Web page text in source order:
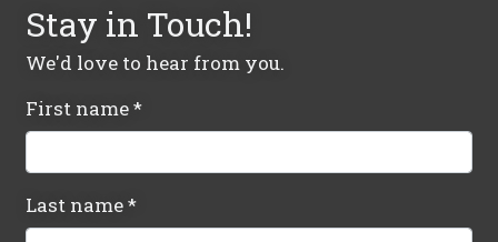
Stay in Touch!
We'd love to hear from you.
First name*
Last name*